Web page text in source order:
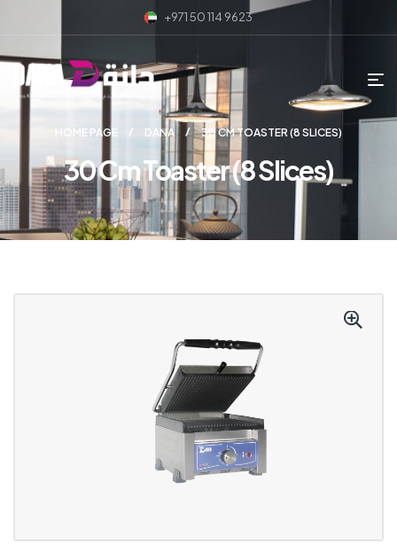
+971 50 114 9623
HOME PAGE DANA 30 CM TOASTER (8 SLICES)
30 Cm Toaster (8 Slices)